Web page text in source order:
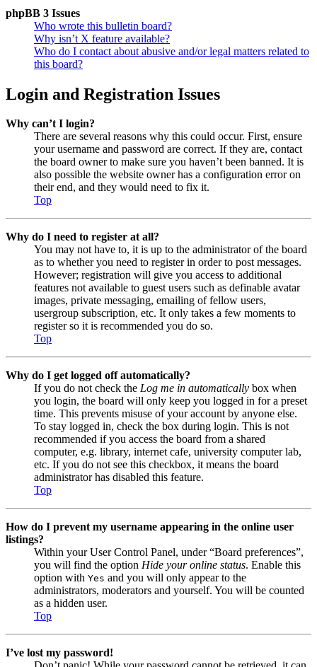
phpBB 3 Issues
Who wrote this bulletin board?
Why isn’t X feature available?
Who do I contact about abusive and/or legal matters related to
this board?
Login and Registration Issues
Why can’t I login?
There are several reasons why this could occur. First, ensure
your username and password are correct. If they are, contact
the board owner to make sure you haven’t been banned. It is
also possible the website owner has a configuration error on
their end, and they would need to fix it.
Top
Why do I need to register at all?
You may not have to, it is up to the administrator of the board
as to whether you need to register in order to post messages.
However; registration will give you access to additional
features not available to guest users such as definable avatar
images, private messaging, emailing of fellow users,
usergroup subscription, etc. It only takes a few moments to
register so it is recommended you do so.
Top
Why do I get logged off automatically?
If you do not check the Log me in automatically box when
you login, the board will only keep you logged in for a preset
time. This prevents misuse of your account by anyone else.
To stay logged in, check the box during login. This is not
recommended if you access the board from a shared
computer, e.g. library, internet cafe, university computer lab,
etc. If you do not see this checkbox, it means the board
administrator has disabled this feature.
Top
How do I prevent my username appearing in the online user
listings?
Within your User Control Panel, under “Board preferences”,
you will find the option Hide your online status. Enable this
option with Yes and you will only appear to the
administrators, moderators and yourself. You will be counted
as a hidden user.
Top
I’ve lost my password!